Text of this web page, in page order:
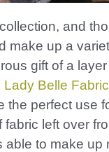
and
make up a
gift of a
Lady Belle Fabric
the perfect use
fabric left over
able to make up